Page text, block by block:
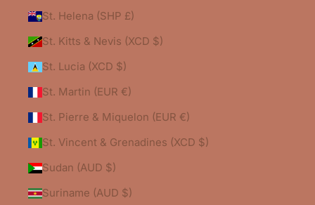
St. Helena (SHP £)
St. Kitts & Nevis (XCD $)
St. Lucia (XCD $)
St. Martin (EUR €)
St. Pierre & Miquelon (EUR €)
St. Vincent & Grenadines (XCD $)
Sudan (AUD $)
Suriname (AUD $)